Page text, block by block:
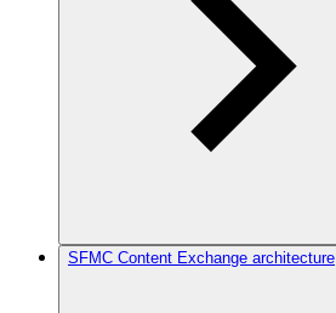
SFMC Content Exchange architecture